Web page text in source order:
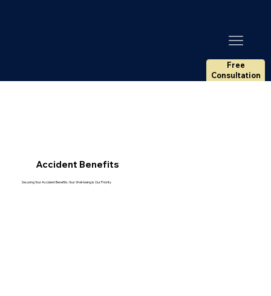
Free
Consultation
Accident Benefits
Securing Your Accident Benefits: Your Well-being is Our Priority